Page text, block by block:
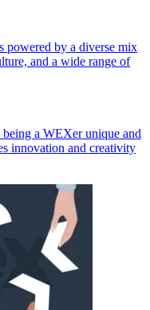
by a diverse mix
and a wide range of
a WEXer unique and
innovation and creativity